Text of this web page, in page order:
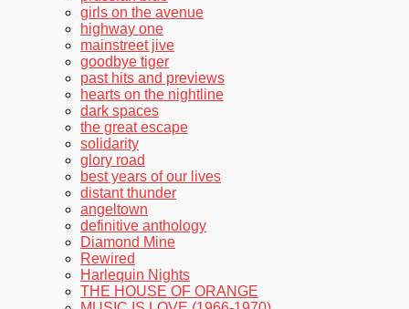
girls on the avenue
highway one
mainstreet jive
goodbye tiger
past hits and previews
hearts on the nightline
dark spaces
the great escape
solidarity
glory road
best years of our lives
distant thunder
angeltown
definitive anthology
Diamond Mine
Rewired
Harlequin Nights
THE HOUSE OF ORANGE